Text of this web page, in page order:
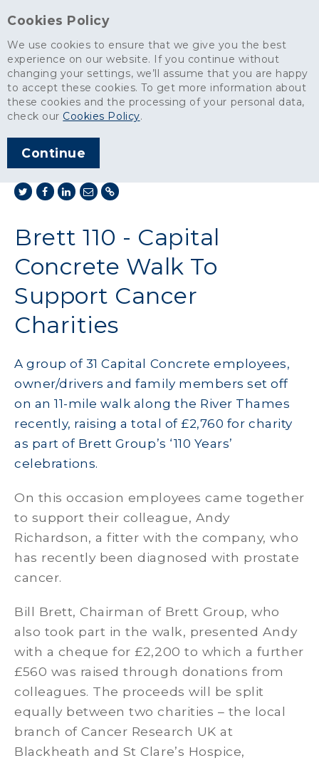
Cookies Policy
We use cookies to ensure that we give you the best
experience on our website. If you continue without
changing your settings, we’ll assume that you are happy
to accept these cookies. To get more information about
these cookies and the processing of your personal data,
check our Cookies Policy.
Continue
News>
Brett 110 - Capital Concrete Walk To Support Cancer Charities
ARTICLE PUBLISHED
SHARE THIS ARTICLE:
Brett 110 - Capital
Concrete Walk To
Support Cancer
Charities
A group of 31 Capital Concrete employees,
owner/drivers and family members set off
on an 11-mile walk along the River Thames
recently, raising a total of £2,760 for charity
as part of Brett Group’s ‘110 Years’
celebrations.
On this occasion employees came together
to support their colleague, Andy
Richardson, a fitter with the company, who
has recently been diagnosed with prostate
cancer.
Bill Brett, Chairman of Brett Group, who
also took part in the walk, presented Andy
with a cheque for £2,200 to which a further
£560 was raised through donations from
colleagues. The proceeds will be split
equally between two charities – the local
branch of Cancer Research UK at
Blackheath and St Clare’s Hospice,